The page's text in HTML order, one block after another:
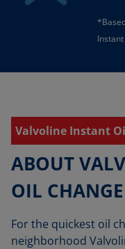
Valvoline Instant
ABOUT
OIL
For the quickest oil
neighborhood